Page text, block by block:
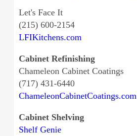
Let's Face It
(215) 600-2154
LFIKitchens.com
Cabinet Refinishing
Chameleon Cabinet Coatings
(717) 431-6440
ChameleonCabinetCoatings.com
Cabinet Shelving
Shelf Genie